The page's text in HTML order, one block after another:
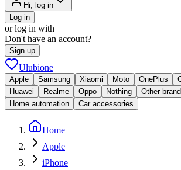
Hi, log in
Log in
or log in with
Don't have an account?
Sign up
Ulubione
Apple Samsung Xiaomi Moto OnePlus
Huawei
Realme Oppo Nothing Other
Home automation
Car accessories
Home
Apple
iPhone